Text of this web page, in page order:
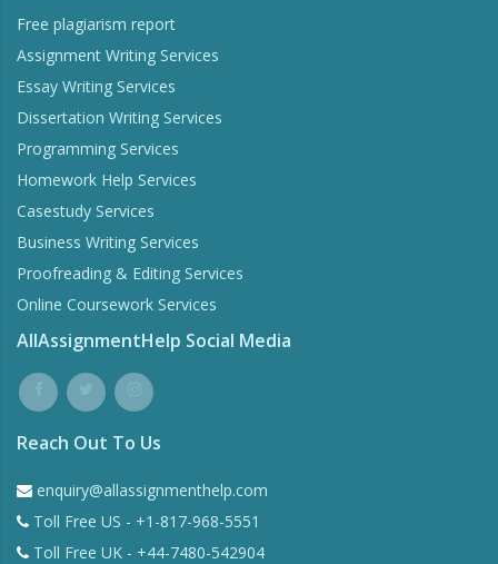
Free plagiarism report
Assignment Writing Services
Essay Writing Services
Dissertation Writing Services
Programming Services
Homework Help Services
Casestudy Services
Business Writing Services
Proofreading & Editing Services
Online Coursework Services
AllAssignmentHelp Social Media
Reach Out To Us
enquiry@allassignmenthelp.com
Toll Free US - +1-817-968-5551
Toll Free UK - +44-7480-542904